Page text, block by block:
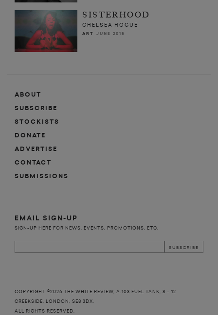
SISTERHOOD
CHELSEA HOGUE
ART JUNE 2015
ABOUT
SUBSCRIBE
STOCKISTS
DONATE
ADVERTISE
CONTACT
SUBMISSIONS
EMAIL SIGN-UP
SIGN-UP HERE FOR NEWS, EVENTS, PROMOTIONS, ETC.
COPYRIGHT ©2026 THE WHITE REVIEW, A.103 FUEL TANK, 8 – 12
CREEKSIDE, LONDON, SE8 3DX.
ALL RIGHTS RESERVED.